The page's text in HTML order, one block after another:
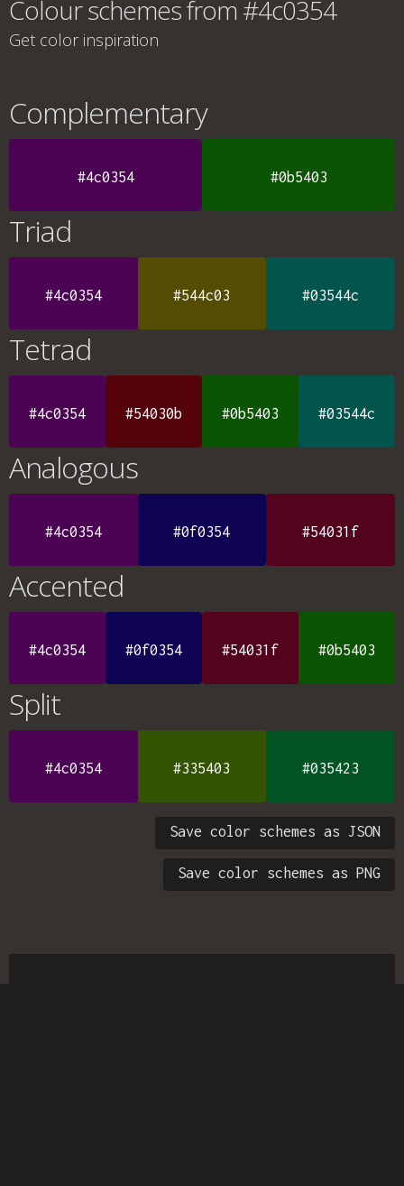
Colour schemes from #4c0354
Get color inspiration
Complementary
#4c0354 #0b5403
Triad
#4c0354 #544c03 #03544c
Tetrad
#4c0354 #54030b #0b5403 #03544c
Analogous
#4c0354 #0f0354 #54031f
Accented
#4c0354 #0f0354 #54031f #0b5403
Split
#4c0354 #335403 #035423
Save color schemes as JSON
Save color schemes as PNG